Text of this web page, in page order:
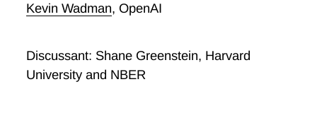
layer sits between users and a long tail of options.
Kevin Wadman, OpenAI
Discussant: Shane Greenstein, Harvard
University and NBER